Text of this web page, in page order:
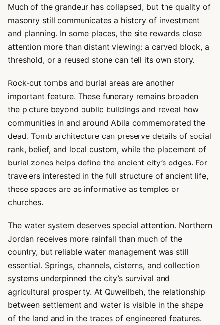
Much of the grandeur has collapsed, but the quality of
masonry still communicates a history of investment
and planning. In some places, the site rewards close
attention more than distant viewing: a carved block, a
threshold, or a reused stone can tell its own story.
Rock-cut tombs and burial areas are another
important feature. These funerary remains broaden
the picture beyond public buildings and reveal how
communities in and around Abila commemorated the
dead. Tomb architecture can preserve details of social
rank, belief, and local custom, while the placement of
burial zones helps define the ancient city’s edges. For
travelers interested in the full structure of ancient life,
these spaces are as informative as temples or
churches.
The water system deserves special attention. Northern
Jordan receives more rainfall than much of the
country, but reliable water management was still
essential. Springs, channels, cisterns, and collection
systems underpinned the city’s survival and
agricultural prosperity. At Quweilbeh, the relationship
between settlement and water is visible in the shape
of the land and in the traces of engineered features.